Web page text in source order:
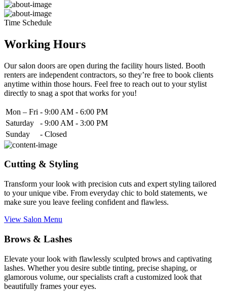
Time Schedule
Working Hours
Our salon doors are open during the facility hours listed. Booth
renters are independent contractors, so they’re free to book clients
anytime within those hours. Feel free to reach out to your stylist
directly to snag a spot that works for you!
Mon – Fri - 9:00 AM - 6:00 PM
Saturday
- 9:00 AM - 3:00 PM
Sunday
- Closed
Cutting & Styling
Transform your look with precision cuts and expert styling tailored
to your unique vibe. From everyday chic to bold statements, we
make sure you leave feeling confident and flawless.
View Salon Menu
Brows & Lashes
Elevate your look with flawlessly sculpted brows and captivating
lashes. Whether you desire subtle tinting, precise shaping, or
glamorous volume, our specialists craft a customized look that
beautifully frames your eyes.